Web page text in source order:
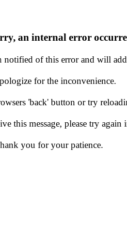
an internal error
notified of this error and will
for the inconvenience.
'back' button or try
this message, please try
you for your patience.